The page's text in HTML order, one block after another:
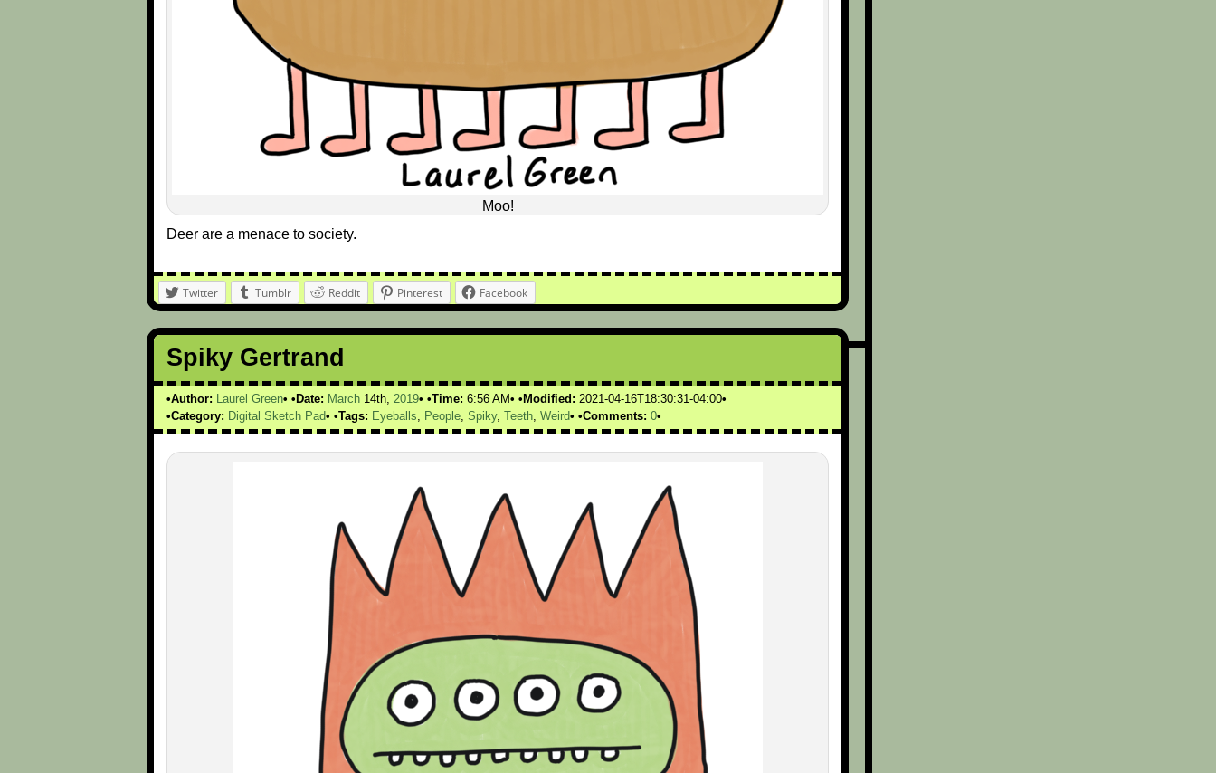
Moo!
Deer are a menace to society.
Twitter Tumblr Reddit Pinterest Facebook
Spiky Gertrand
Author: Laurel Green Date: March 14th, 2019 Time: 6:56 AM Modified: 2021-04-16T18:30:31-04:00
Category: Digital Sketch Pad Tags: Eyeballs, People, Spiky, Teeth, Weird Comments: 0